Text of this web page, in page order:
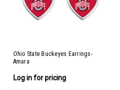
Ohio State Buckeyes Earrings-
Amara
Log in for pricing